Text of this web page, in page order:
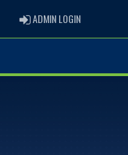
ADMIN LOGINADMIN LOGIN